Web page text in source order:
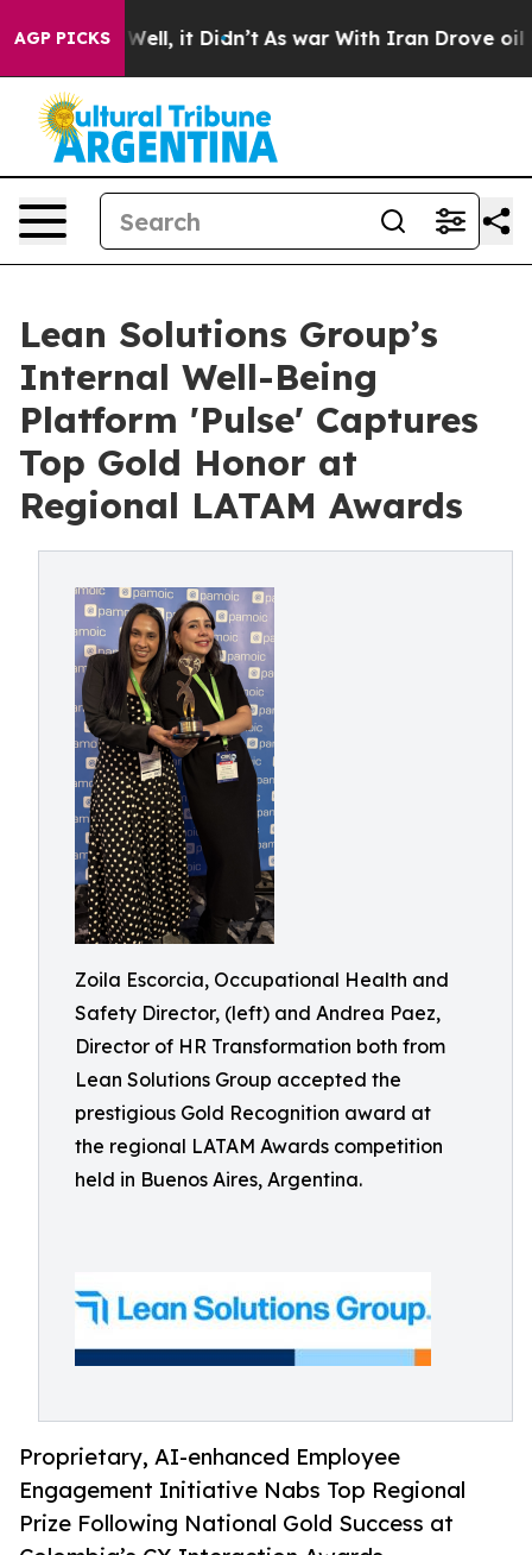
AGP PICKS
Well, it Didn’t As war With Iran Drove oil
Lean Solutions Group’s
Internal Well-Being
Platform 'Pulse' Captures
Top Gold Honor at
Regional LATAM Awards
Zoila Escorcia, Occupational Health and
Safety Director, (left) and Andrea Paez,
Director of HR Transformation both from
Lean Solutions Group accepted the
prestigious Gold Recognition award at
the regional LATAM Awards competition
held in Buenos Aires, Argentina.
Proprietary, AI-enhanced Employee
Engagement Initiative Nabs Top Regional
Prize Following National Gold Success at